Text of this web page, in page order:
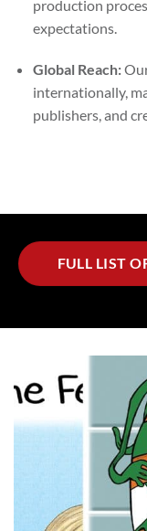
production
expectations.
Global Reach:
internationally,
publishers, and
FULL LIST